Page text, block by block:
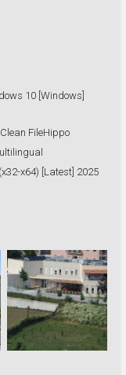
10 [Windows]
FileHippo
x64) [Latest] 2025